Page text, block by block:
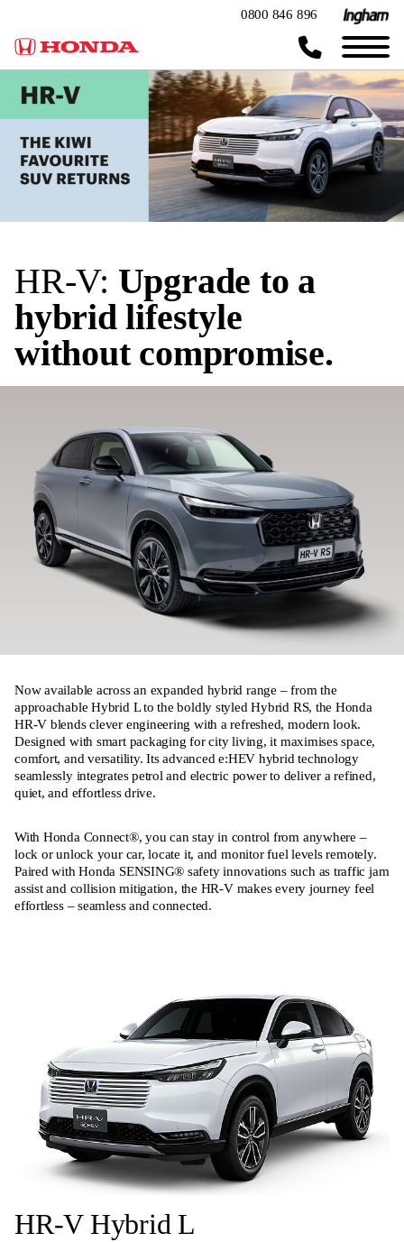
0800 846 896
HR-V: Upgrade to a
hybrid lifestyle
without compromise.
Now available across an expanded hybrid range – from the
approachable Hybrid L to the boldly styled Hybrid RS, the Honda
HR‑V blends clever engineering with a refreshed, modern look.
Designed with smart packaging for city living, it maximises space,
comfort, and versatility. Its advanced e:HEV hybrid technology
seamlessly integrates petrol and electric power to deliver a refined,
quiet, and effortless drive.
With Honda Connect®, you can stay in control from anywhere –
lock or unlock your car, locate it, and monitor fuel levels remotely.
Paired with Honda SENSING® safety innovations such as traffic jam
assist and collision mitigation, the HR‑V makes every journey feel
effortless – seamless and connected.
HR-V Hybrid L